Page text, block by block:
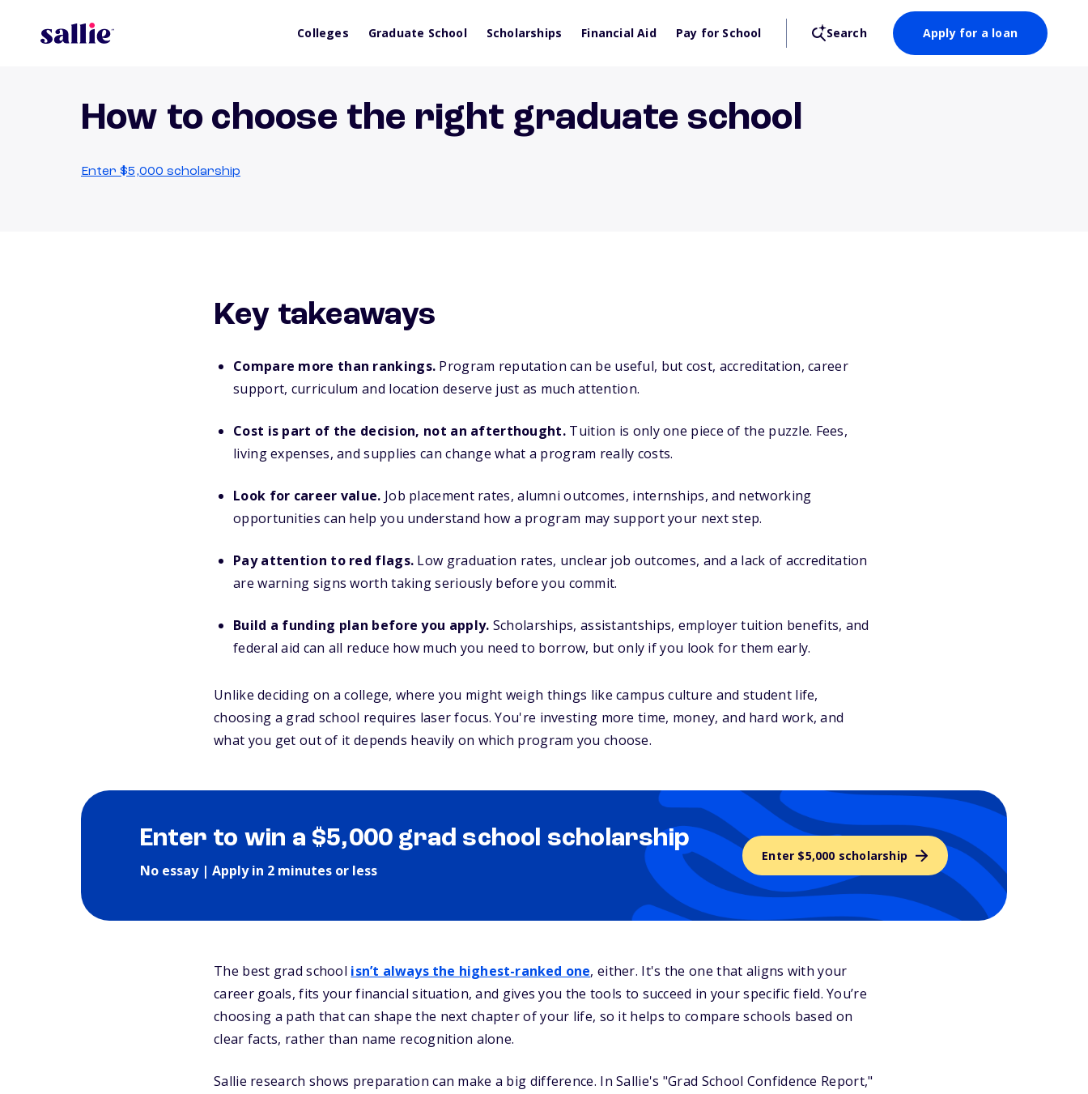
Colleges Graduate School Scholarships Financial Aid Pay for School Search Apply for a loan
How to choose the right graduate school
Enter $5,000 scholarship
Key takeaways
Compare more than rankings. Program reputation can be useful, but cost, accreditation, career
support, curriculum and location deserve just as much attention.
Cost is part of the decision, not an afterthought. Tuition is only one piece of the puzzle. Fees,
living expenses, and supplies can change what a program really costs.
Look for career value. Job placement rates, alumni outcomes, internships, and networking
opportunities can help you understand how a program may support your next step.
Pay attention to red flags. Low graduation rates, unclear job outcomes, and a lack of accreditation
are warning signs worth taking seriously before you commit.
Build a funding plan before you apply. Scholarships, assistantships, employer tuition benefits, and
federal aid can all reduce how much you need to borrow, but only if you look for them early.
Unlike deciding on a college, where you might weigh things like campus culture and student life,
choosing a grad school requires laser focus. You're investing more time, money, and hard work, and
what you get out of it depends heavily on which program you choose.
Enter to win a $5,000 grad school scholarship
No essay | Apply in 2 minutes or less
Enter $5,000 scholarship
The best grad school isn’t always the highest-ranked one, either. It's the one that aligns with your
career goals, fits your financial situation, and gives you the tools to succeed in your specific field. You’re
choosing a path that can shape the next chapter of your life, so it helps to compare schools based on
clear facts, rather than name recognition alone.
Sallie research shows preparation can make a big difference. In Sallie's "Grad School Confidence Report,"